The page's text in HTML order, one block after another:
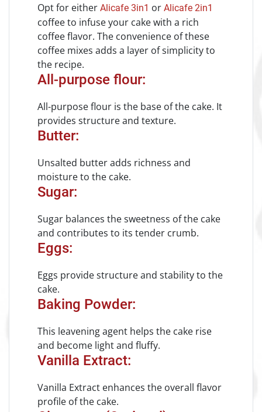
Opt for either Alicafe 3in1 or Alicafe 2in1
coffee to infuse your cake with a rich
coffee flavor. The convenience of these
coffee mixes adds a layer of simplicity to
the recipe.
All-purpose flour:
All-purpose flour is the base of the cake. It
provides structure and texture.
Butter:
Unsalted butter adds richness and
moisture to the cake.
Sugar:
Sugar balances the sweetness of the cake
and contributes to its tender crumb.
Eggs:
Eggs provide structure and stability to the
cake.
Baking Powder:
This leavening agent helps the cake rise
and become light and fluffy.
Vanilla Extract:
Vanilla Extract enhances the overall flavor
profile of the cake.